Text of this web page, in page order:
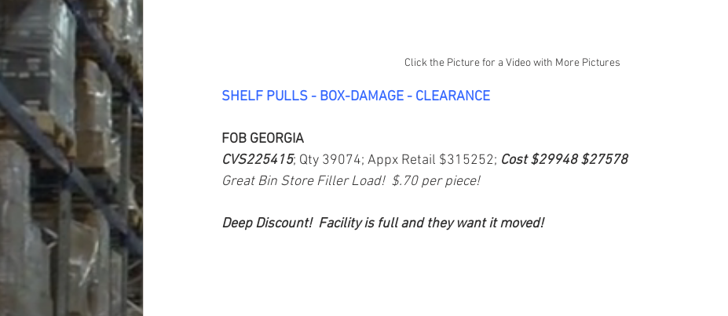
Click the Picture for a Video with More Pictures
SHELF PULLS - BOX-DAMAGE - CLEARANCE
FOB GEORGIA
CVS225415; Qty 39074; Appx Retail $315252; Cost $29948 $27578
Great Bin Store Filler Load!  $.70 per piece!
Deep Discount!  Facility is full and they want it moved!